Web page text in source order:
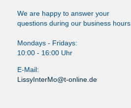
We are happy to answer your
questions during our business hours.
Mondays - Fridays:
10:00 - 16:00 Uhr
E-Mail:
LissyInterMo@t-online.de